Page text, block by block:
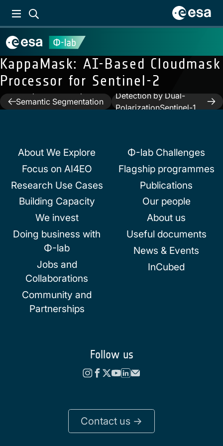
KappaMask: AI-Based Cloudmask
Processor for Sentinel-2
Post
Previous: An
Semantic Segmentation
Next: Automated Rain
Detection by Dual-
PolarizationSentinel-1
About We Explore
Focus on AI4EO
Research Use Cases
Building Capacity
We invest
Doing business with
Φ-lab
Jobs and
Collaborations
Community and
Partnerships
Φ-lab Challenges
Flagship programmes
Publications
Our people
About us
Useful documents
News & Events
InCubed
Follow us
Contact us ->